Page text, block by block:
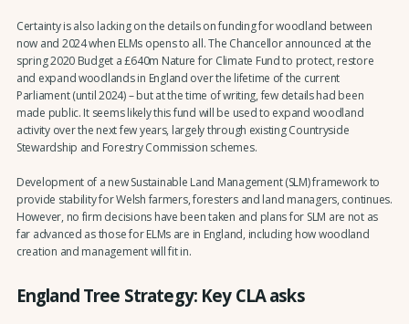
Certainty is also lacking on the details on funding for woodland between
now and 2024 when ELMs opens to all. The Chancellor announced at the
spring 2020 Budget a £640m Nature for Climate Fund to protect, restore
and expand woodlands in England over the lifetime of the current
Parliament (until 2024) – but at the time of writing, few details had been
made public. It seems likely this fund will be used to expand woodland
activity over the next few years, largely through existing Countryside
Stewardship and Forestry Commission schemes.
Development of a new Sustainable Land Management (SLM) framework to
provide stability for Welsh farmers, foresters and land managers, continues.
However, no firm decisions have been taken and plans for SLM are not as
far advanced as those for ELMs are in England, including how woodland
creation and management will fit in.
England Tree Strategy: Key CLA asks